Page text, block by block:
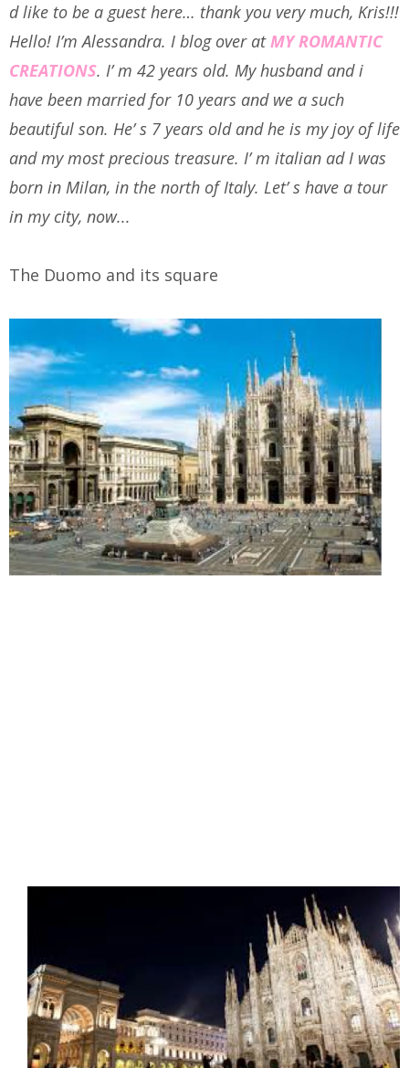
d like to be a guest here… thank you very much, Kris!!!
Hello! I’m Alessandra. I blog over atMY ROMANTIC
CREATIONS. I’ m 42 years old. My husband and i
have been married for 10 years and we a such
beautiful son. He’ s 7 years old and he is my joy of life
and my most precious treasure. I’ m italian ad I was
born in Milan, in the north of Italy. Let’ s have a tour
in my city, now...
The Duomo and its square